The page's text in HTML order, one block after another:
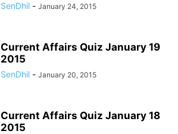
SenDhil - January 24, 2015
Current Affairs Quiz January 19
2015
SenDhil - January 20, 2015
Current Affairs Quiz January 18
2015